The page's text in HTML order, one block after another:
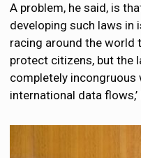
A problem, he said, is
developing such laws in
racing around the world
protect citizens, but the
completely incongruous
international data flows,’